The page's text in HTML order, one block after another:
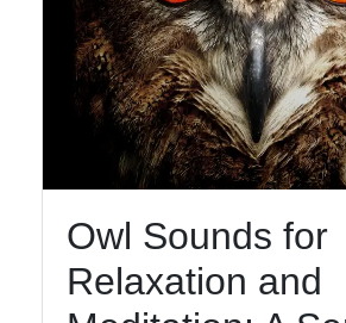
Owl Sounds for
Relaxation and